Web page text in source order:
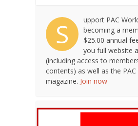
S
upport PAC
becoming a
$25.00 annual
you full website
(including access to
contents) as well as the PAC
magazine. Join now